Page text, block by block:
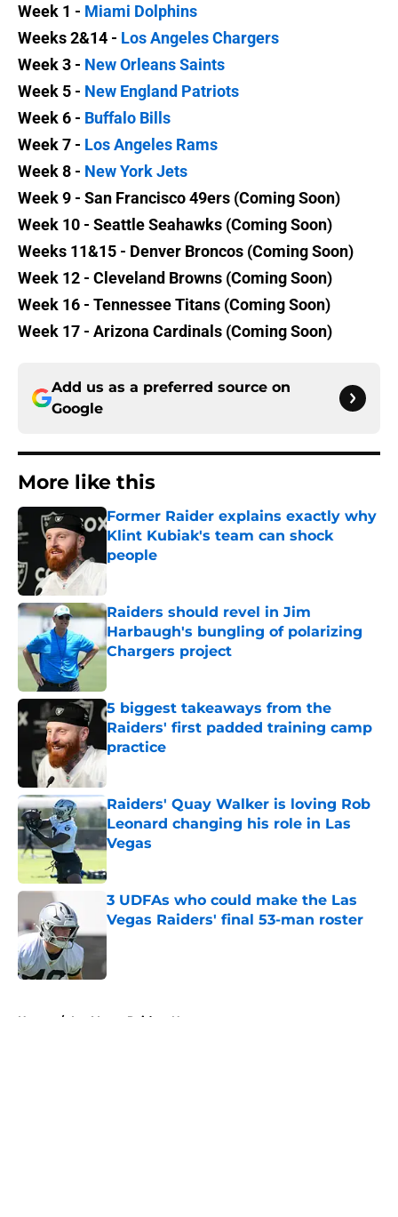
Week 1 - Miami Dolphins
Weeks 2&14 - Los Angeles Chargers
Week 3 - New Orleans Saints
Week 5 - New England Patriots
Week 6 - Buffalo Bills
Week 7 - Los Angeles Rams
Week 8 - New York Jets
Week 9 - San Francisco 49ers (Coming Soon)
Week 10 - Seattle Seahawks (Coming Soon)
Weeks 11&15 - Denver Broncos (Coming Soon)
Week 12 - Cleveland Browns (Coming Soon)
Week 16 - Tennessee Titans (Coming Soon)
Week 17 - Arizona Cardinals (Coming Soon)
Add us as a preferred source on
Google
More like this
Former Raider explains exactly why
Klint Kubiak's team can shock
people
Raiders should revel in Jim
Harbaugh's bungling of polarizing
Chargers project
5 biggest takeaways from the
Raiders' first padded training camp
practice
Raiders' Quay Walker is loving Rob
Leonard changing his role in Las
Vegas
3 UDFAs who could make the Las
Vegas Raiders' final 53-man roster
Published by on Invalid Date
Home / Las Vegas Raiders News